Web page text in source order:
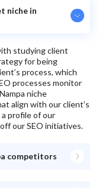
niche in
studying client
for being
process, which
processes monitor
Nampa niche
align with our client’s
profile of our
our SEO initiatives.
competitors